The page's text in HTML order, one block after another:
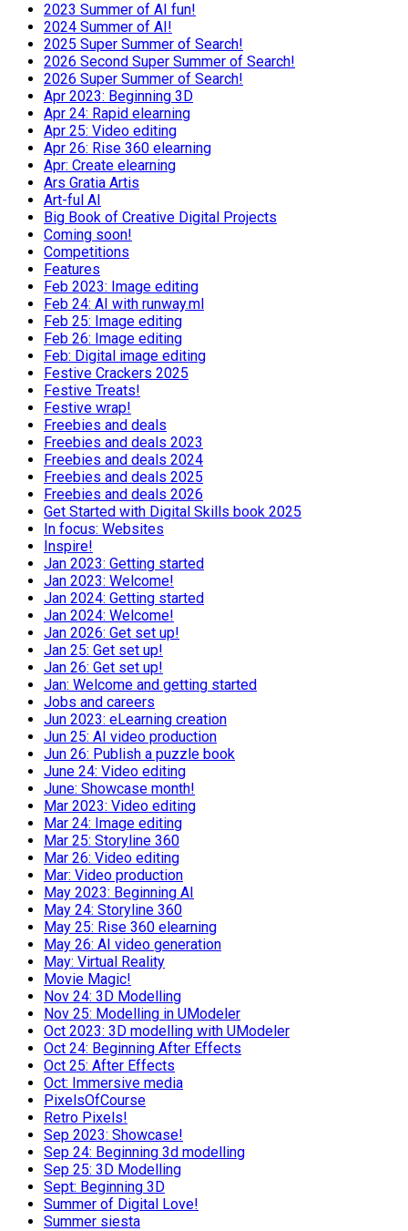
2023 Summer of AI fun!
2024 Summer of AI!
2025 Super Summer of Search!
2026 Second Super Summer of Search!
2026 Super Summer of Search!
Apr 2023: Beginning 3D
Apr 24: Rapid elearning
Apr 25: Video editing
Apr 26: Rise 360 elearning
Apr: Create elearning
Ars Gratia Artis
Art-ful AI
Big Book of Creative Digital Projects
Coming soon!
Competitions
Features
Feb 2023: Image editing
Feb 24: AI with runway.ml
Feb 25: Image editing
Feb 26: Image editing
Feb: Digital image editing
Festive Crackers 2025
Festive Treats!
Festive wrap!
Freebies and deals
Freebies and deals 2023
Freebies and deals 2024
Freebies and deals 2025
Freebies and deals 2026
Get Started with Digital Skills book 2025
In focus: Websites
Inspire!
Jan 2023: Getting started
Jan 2023: Welcome!
Jan 2024: Getting started
Jan 2024: Welcome!
Jan 2026: Get set up!
Jan 25: Get set up!
Jan 26: Get set up!
Jan: Welcome and getting started
Jobs and careers
Jun 2023: eLearning creation
Jun 25: AI video production
Jun 26: Publish a puzzle book
June 24: Video editing
June: Showcase month!
Mar 2023: Video editing
Mar 24: Image editing
Mar 25: Storyline 360
Mar 26: Video editing
Mar: Video production
May 2023: Beginning AI
May 24: Storyline 360
May 25: Rise 360 elearning
May 26: AI video generation
May: Virtual Reality
Movie Magic!
Nov 24: 3D Modelling
Nov 25: Modelling in UModeler
Oct 2023: 3D modelling with UModeler
Oct 24: Beginning After Effects
Oct 25: After Effects
Oct: Immersive media
PixelsOfCourse
Retro Pixels!
Sep 2023: Showcase!
Sep 24: Beginning 3d modelling
Sep 25: 3D Modelling
Sept: Beginning 3D
Summer of Digital Love!
Summer siesta